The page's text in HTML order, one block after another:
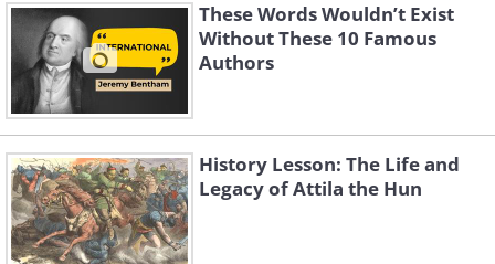
These Words Wouldn’t Exist
Without These 10 Famous
Authors
History Lesson: The Life and
Legacy of Attila the Hun